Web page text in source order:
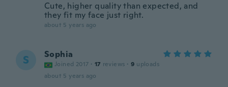
Cute, higher quality than expected, and
they fit my face just right.
about 5 years ago
S Sophia
Joined 2017 · 17 reviews · 9 uploads
about 5 years ago